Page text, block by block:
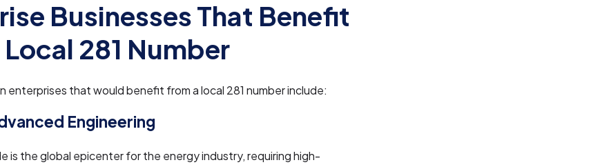
Businesses That Benefit
Local 281 Number
enterprises that would benefit from a local 281 number include:
Engineering
is the global epicenter for the energy industry, requiring high-